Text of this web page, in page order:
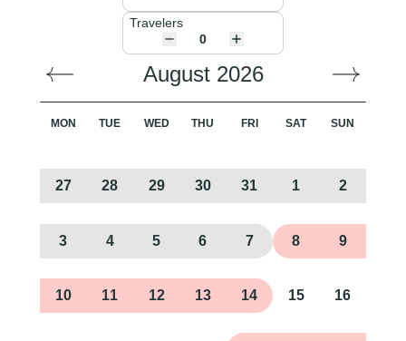
Travelers
August 2026
MON TUE WED THU FRI SAT SUN
27 28 29 30 31 1 2
3 4 5 6 7 8 9
10 11 12 13 14 15 16